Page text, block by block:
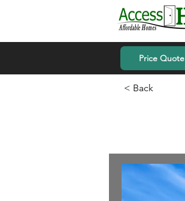
Price Quote
< Back